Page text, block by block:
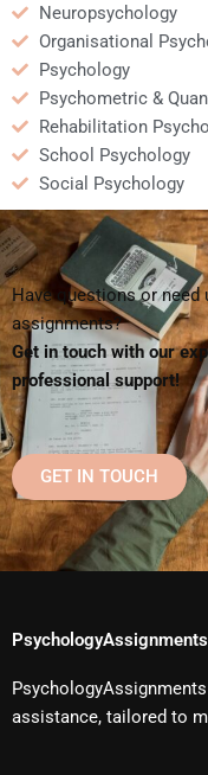
Neuropsychology
Organisational
Psychology
Psychometric &
Rehabilitation
School Psychology
Social Psychology
Have questions or need
assignments?
Get in touch with our
professional support!
GET IN TOUCH
assistance, tailored to